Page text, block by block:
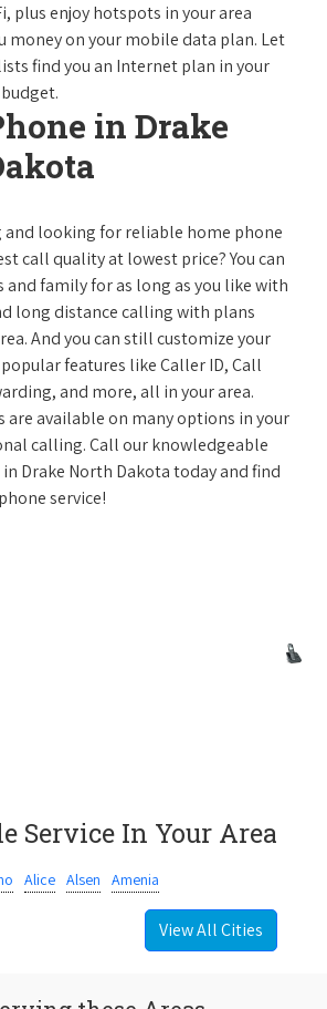
plus enjoy hotspots in your area
money on your mobile data plan. Let
find you an Internet plan in your
in Drake
and looking for reliable home phone
call quality at lowest price? You can
family for as long as you like with
long distance calling with plans
And you can still customize your
features like Caller ID, Call
and more, all in your area.
are available on many options in your
calling. Call our knowledgeable
Drake North Dakota today and find
service!
Service In Your Area
Alice Alsen Amenia
View All Cities